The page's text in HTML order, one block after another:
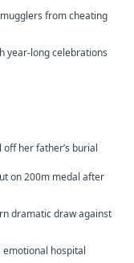
from cheating
year-long celebrations
her father’s burial
on 200m medal after
dramatic draw against
hospital